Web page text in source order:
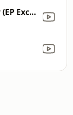
The Prodigal Saviour (EP Exclusive)